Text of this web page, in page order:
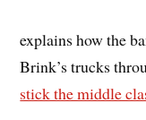
explains how the
Brink’s trucks
stick the middle